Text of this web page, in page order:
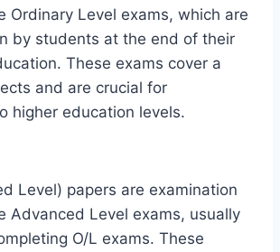
Ordinary Level exams, which are
by students at the end of their
These exams cover a
and are crucial for
higher education levels.
Level) papers are examination
Advanced Level exams, usually
O/L exams. These